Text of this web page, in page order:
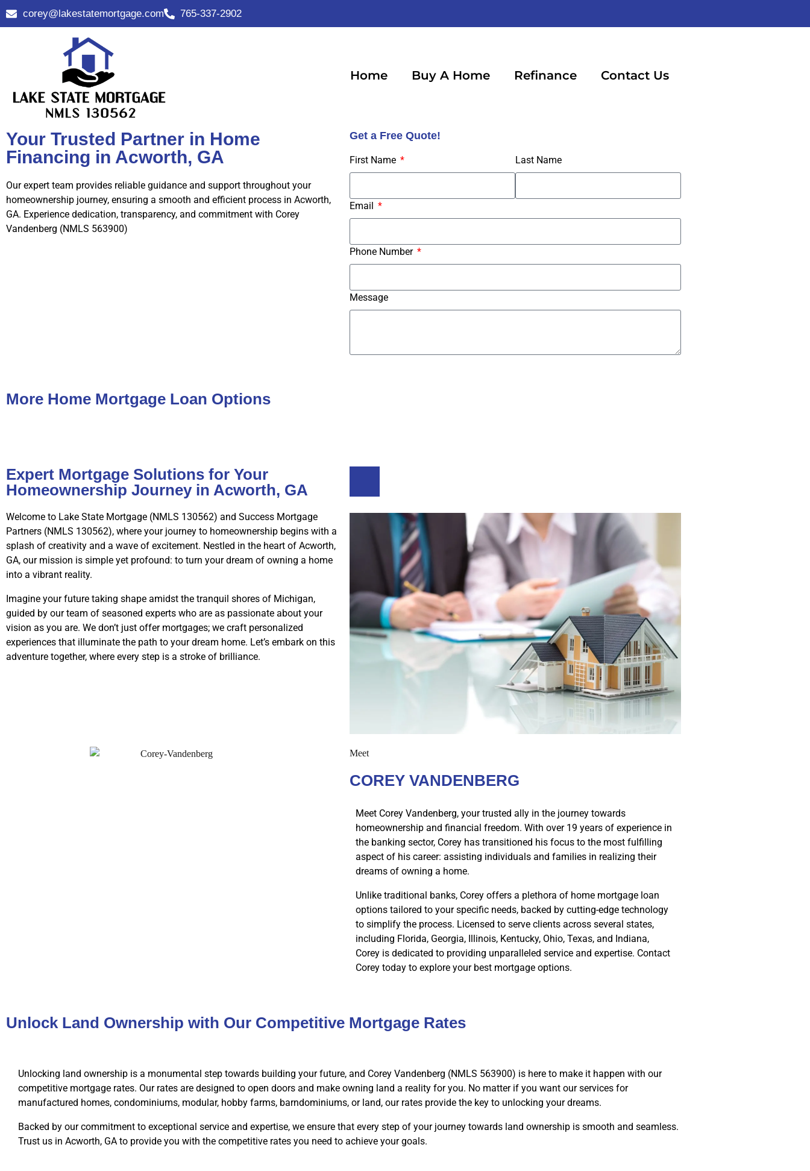
corey@lakestatemortgage.com 765-337-2902
Home Buy A Home Refinance Contact Us
Your Trusted Partner in Home
Financing in Acworth, GA
Our expert team provides reliable guidance and support throughout your
homeownership journey, ensuring a smooth and efficient process in Acworth,
GA. Experience dedication, transparency, and commitment with Corey
Vandenberg (NMLS 563900)
Get a Free Quote!
First Name Last Name
Email
Phone Number
Message
More Home Mortgage Loan Options
Expert Mortgage Solutions for Your
Homeownership Journey in Acworth, GA
Welcome to Lake State Mortgage (NMLS 130562) and Success Mortgage
Partners (NMLS 130562), where your journey to homeownership begins with a
splash of creativity and a wave of excitement. Nestled in the heart of Acworth,
GA, our mission is simple yet profound: to turn your dream of owning a home
into a vibrant reality.
Imagine your future taking shape amidst the tranquil shores of Michigan,
guided by our team of seasoned experts who are as passionate about your
vision as you are. We don’t just offer mortgages; we craft personalized
experiences that illuminate the path to your dream home. Let’s embark on this
adventure together, where every step is a stroke of brilliance.
Meet
COREY VANDENBERG
Meet Corey Vandenberg, your trusted ally in the journey towards
homeownership and financial freedom. With over 19 years of experience in
the banking sector, Corey has transitioned his focus to the most fulfilling
aspect of his career: assisting individuals and families in realizing their
dreams of owning a home.
Unlike traditional banks, Corey offers a plethora of home mortgage loan
options tailored to your specific needs, backed by cutting-edge technology
to simplify the process. Licensed to serve clients across several states,
including Florida, Georgia, Illinois, Kentucky, Ohio, Texas, and Indiana,
Corey is dedicated to providing unparalleled service and expertise. Contact
Corey today to explore your best mortgage options.
Unlock Land Ownership with Our Competitive Mortgage Rates
Unlocking land ownership is a monumental step towards building your future, and Corey Vandenberg (NMLS 563900) is here to make it happen with our
competitive mortgage rates. Our rates are designed to open doors and make owning land a reality for you. No matter if you want our services for
manufactured homes, condominiums, modular, hobby farms, barndominiums, or land, our rates provide the key to unlocking your dreams.
Backed by our commitment to exceptional service and expertise, we ensure that every step of your journey towards land ownership is smooth and seamless.
Trust us in Acworth, GA to provide you with the competitive rates you need to achieve your goals.